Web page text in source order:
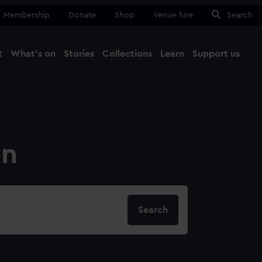
Membership Donate Shop Venue hire Search
What's on Stories Collections Learn Support us